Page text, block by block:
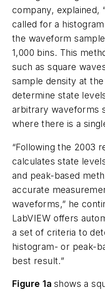
company, explained,
called for a
the waveform
1,000 bins. This
such as square
sample density at
determine state
arbitrary waveforms
where there is a
“Following the 2003
calculates state
and peak-based
accurate
waveforms,” he
LabVIEW offers
a set of criteria to
histogram- or peak-
best result.”
Figure 1a shows a